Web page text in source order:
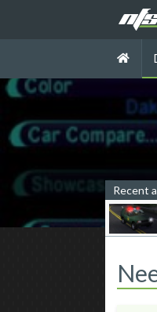
Recent